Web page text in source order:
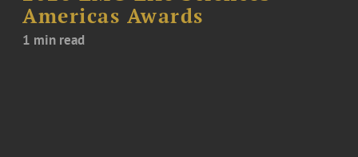
Americas Awards
1 min read